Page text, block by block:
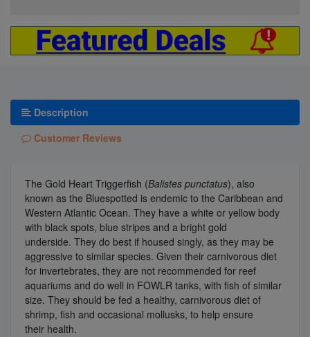
Description
Customer Reviews
The Gold Heart Triggerfish (Balistes punctatus), also
known as the Bluespotted is endemic to the Caribbean and
Western Atlantic Ocean. They have a white or yellow body
with black spots, blue stripes and a bright gold
underside. They do best if housed singly, as they may be
aggressive to similar species. Given their carnivorous diet
for invertebrates, they are not recommended for reef
aquariums and do well in FOWLR tanks, with fish of similar
size. They should be fed a healthy, carnivorous diet of
shrimp, fish and occasional mollusks, to help ensure
their health.